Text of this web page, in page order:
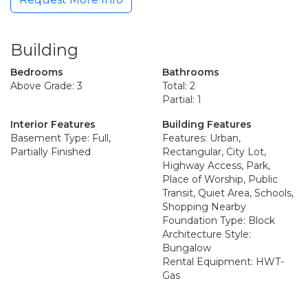
Building
Bedrooms
Above Grade: 3
Bathrooms
Total: 2
Partial: 1
Interior Features
Basement Type: Full,
Partially Finished
Building Features
Features: Urban,
Rectangular, City Lot,
Highway Access, Park,
Place of Worship, Public
Transit, Quiet Area, Schools,
Shopping Nearby
Foundation Type: Block
Architecture Style:
Bungalow
Rental Equipment: HWT-
Gas